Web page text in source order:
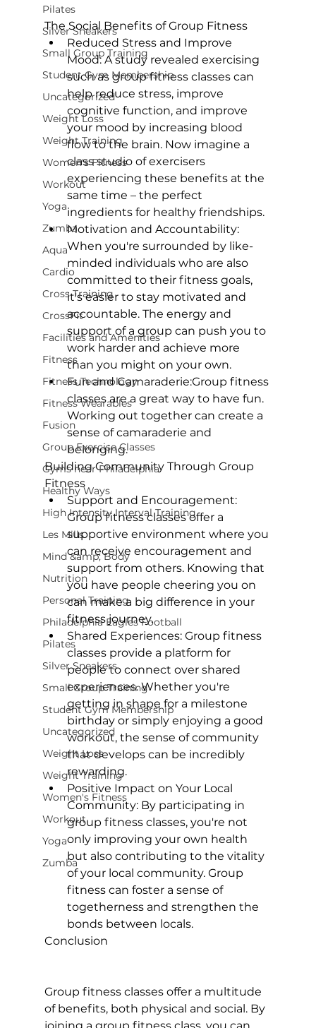
Pilates
Silver Sneakers
Small Group Training
Student Gym Membership
Uncategorized
Weight Loss
Weight Training
Women's Fitness
Workout
Yoga
Zumba
Aqua
Cardio
Cross Training
CrossFit
Facilities and Amenities
Fitness
Fitness Technology
Fitness Wearables
Fusion
Group Exercise Classes
Gyms near Philadelphia
Healthy Ways
High Intensity Interval Training
Les Mills
Mind &amp; Body
Nutrition
Personal Training
Philadelphia Eagles Football
Pilates
Silver Sneakers
Small Group Training
Student Gym Membership
Uncategorized
Weight Loss
Weight Training
Women's Fitness
Workout
Yoga
Zumba
The Social Benefits of Group Fitness
Reduced Stress and Improve
Mood: A study revealed exercising
such as group fitness classes can
help reduce stress, improve
cognitive function, and improve
your mood by increasing blood
flow to the brain. Now imagine a
class studio of exercisers
experiencing these benefits at the
same time – the perfect
ingredients for healthy friendships.
Motivation and Accountability:
When you're surrounded by like-
minded individuals who are also
committed to their fitness goals,
it's easier to stay motivated and
accountable. The energy and
support of a group can push you to
work harder and achieve more
than you might on your own.
Fun and Camaraderie:Group fitness
classes are a great way to have fun.
Working out together can create a
sense of camaraderie and
belonging.
Building Community Through Group
Fitness
Support and Encouragement:
Group fitness classes offer a
supportive environment where you
can receive encouragement and
support from others. Knowing that
you have people cheering you on
can make a big difference in your
fitness journey.
Shared Experiences: Group fitness
classes provide a platform for
people to connect over shared
experiences. Whether you're
getting in shape for a milestone
birthday or simply enjoying a good
workout, the sense of community
that develops can be incredibly
rewarding.
Positive Impact on Your Local
Community: By participating in
group fitness classes, you're not
only improving your own health
but also contributing to the vitality
of your local community. Group
fitness can foster a sense of
togetherness and strengthen the
bonds between locals.
Conclusion
Group fitness classes offer a multitude
of benefits, both physical and social. By